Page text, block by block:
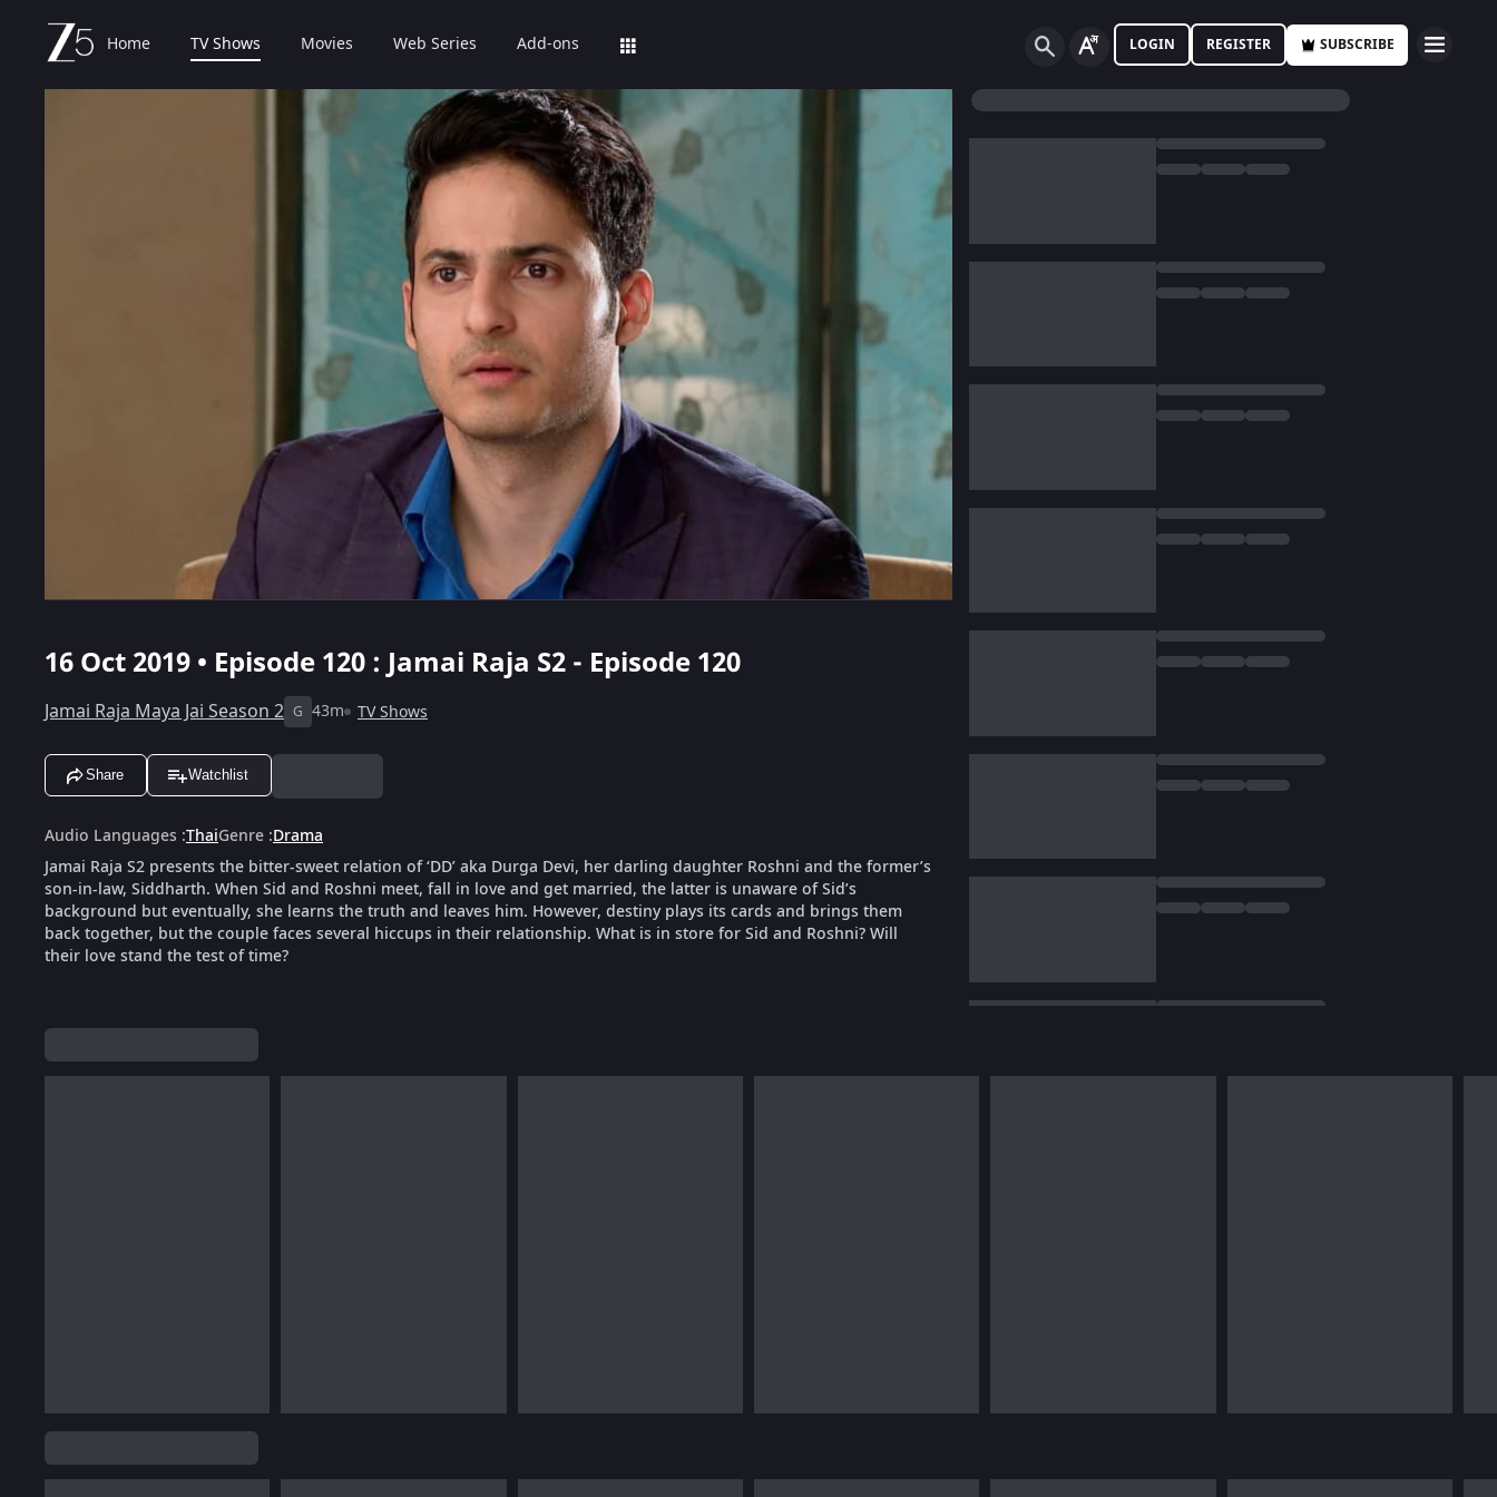
Home TV Shows Movies Web Series Add-ons LOGIN REGISTER SUBSCRIBE
16 Oct 2019 • Episode 120 : Jamai Raja S2 - Episode 120
Jamai Raja Maya Jai Season 2 G 43m TV Shows
Share Watchlist
Audio Languages :ThaiGenre :Drama
Jamai Raja S2 presents the bitter-sweet relation of ‘DD’ aka Durga Devi, her darling daughter Roshni and the former’s
son-in-law, Siddharth. When Sid and Roshni meet, fall in love and get married, the latter is unaware of Sid’s
background but eventually, she learns the truth and leaves him. However, destiny plays its cards and brings them
back together, but the couple faces several hiccups in their relationship. What is in store for Sid and Roshni? Will
their love stand the test of time?